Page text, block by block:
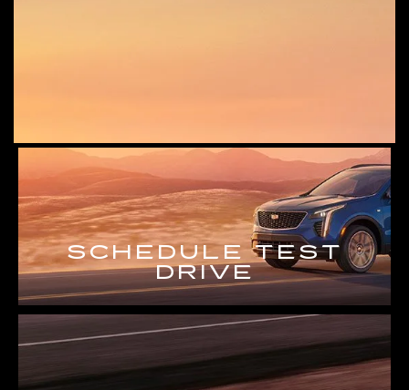
SCHEDULE TEST
DRIVE